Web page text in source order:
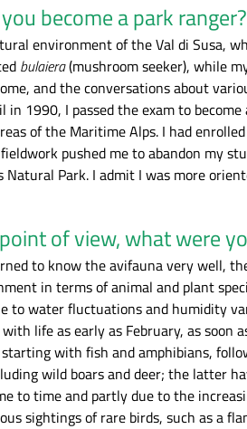
at work
Cozie
Storm on the Lakes of
Mangini
become a park ranger?
environment of the Val di Susa,
bulaiera(mushroom seeker), while
and the conversations about
1990, I passed the exam to
of the Maritime Alps. I had
pushed me to abandon my
Natural Park. I admit I was more
of view, what were
to know the avifauna very well,
in terms of animal and plant
to water fluctuations and humidity
life as early as February, as soon
with fish and amphibians,
wild boars and deer; the latter
to time and partly due to the
sightings of rare birds, such as a